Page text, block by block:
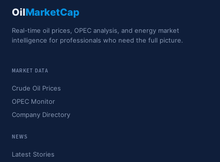
OilMarketCap
Real-time oil prices, OPEC analysis, and energy market
intelligence for professionals who need the full picture.
MARKET DATA
Crude Oil Prices
OPEC Monitor
Company Directory
NEWS
Latest Stories